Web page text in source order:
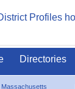
Directories
Massachusetts